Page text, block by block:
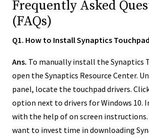
Frequently Asked
(FAQs)
Q1. How to Install Synaptics
Ans. To manually install the Synaptics
open the Synaptics Resource Center.
panel, locate the touchpad drivers.
option next to drivers for Windows 10.
with the help of on screen instructions.
want to invest time in downloading